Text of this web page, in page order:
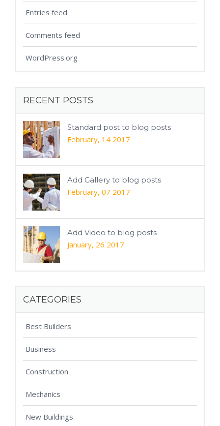
Entries feed
Comments feed
WordPress.org
RECENT POSTS
Standard post to blog posts
February, 14 2017
Add Gallery to blog posts
February, 07 2017
Add Video to blog posts
January, 26 2017
CATEGORIES
Best Builders
Business
Construction
Mechanics
New Buildings